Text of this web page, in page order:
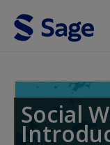
Skip to main content
Access
Social